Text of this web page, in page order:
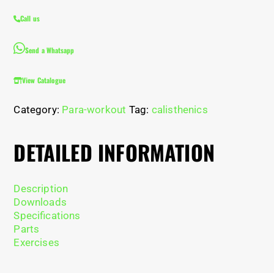
Call us
Send a Whatsapp
View Catalogue
Category: Para-workout Tag: calisthenics
DETAILED INFORMATION
Description
Downloads
Specifications
Parts
Exercises